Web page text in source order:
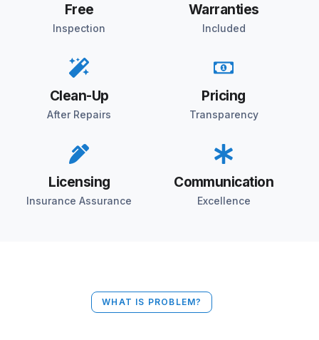
Free
Inspection
Warranties
Included
Clean-Up
After Repairs
Pricing
Transparency
Licensing
Insurance Assurance
Communication
Excellence
WHAT IS PROBLEM?